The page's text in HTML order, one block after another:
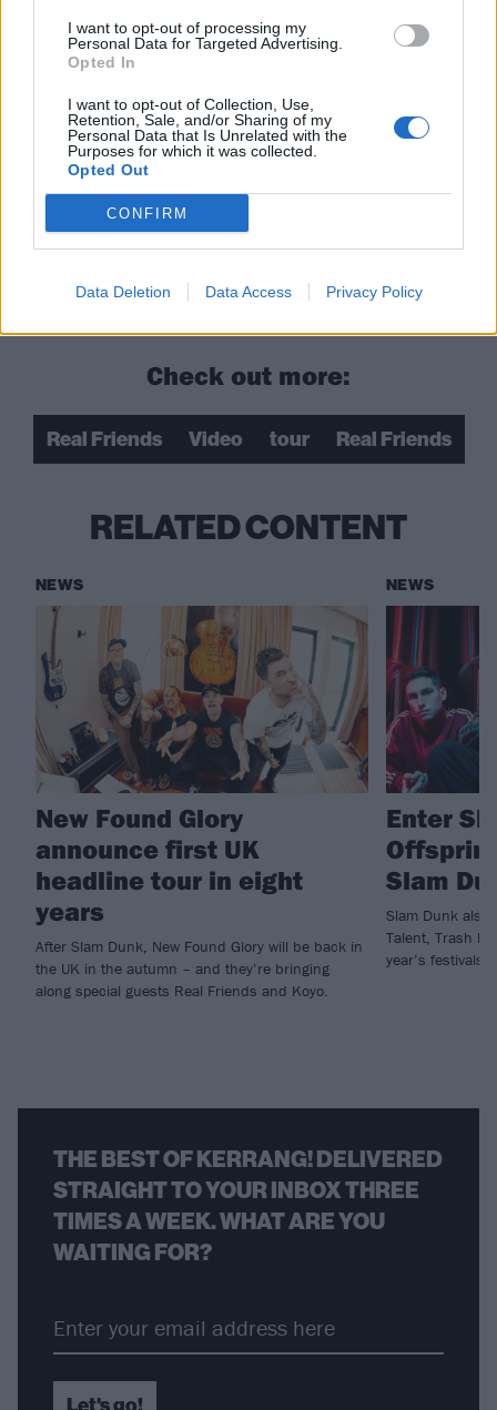
I want to opt-out of processing my
Personal Data for Targeted Advertising.
Opted In
I want to opt-out of Collection, Use,
Retention, Sale, and/or Sharing of my
Personal Data that Is Unrelated with the
Purposes for which it was collected.
Opted Out
CONFIRM
Data Deletion Data Access Privacy Policy
17 Boston Royale
18 Buffalo Town Ballroom
20 Toronto Opera House
21 Pittsburgh Rex Theatre
23 Cleveland Beachland Ballroom
24 Detroit Saint Andrews Hall
25 Chicago House Of Blues
through Fearless.
Check out more:
Real Friends Video tour Real Friends
RELATED CONTENT
NEWS
New Found Glory
announce first UK
headline tour in eight
years
After Slam Dunk, New Found Glory will be back in
the UK in the autumn – and they’re bringing
along special guests Real Friends and Koyo.
NEWS
Enter
Slam
Slam Dunk also
Talent, Trash
year’s festivals.
THE BEST OF KERRANG! DELIVERED
STRAIGHT TO YOUR INBOX THREE
TIMES A WEEK. WHAT ARE YOU
WAITING FOR?